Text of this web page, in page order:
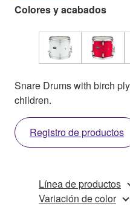
Colores y acabados
Snare Drums with birch
children.
Registro de productos
Línea de productos
Variación de color